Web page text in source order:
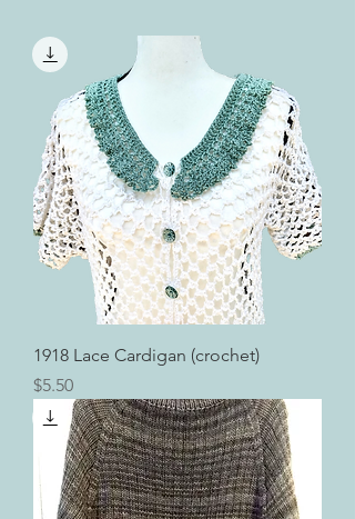
1918 Lace Cardigan (crochet)
Price
$5.50